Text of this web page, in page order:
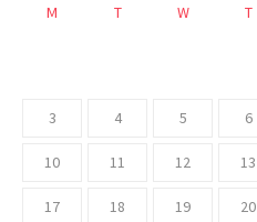
M T W T
3 4 5 6
10 11 12 13
17 18 19 20